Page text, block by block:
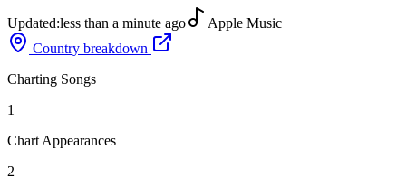
Updated:less than a minute ago
Apple Music
Country breakdown
Charting Songs
1
Chart Appearances
2